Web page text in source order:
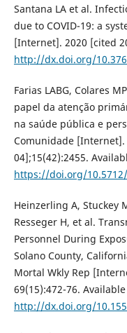
Santana LA et al.
due to COVID-19: a
[Internet]. 2020 [cited
http://dx.doi.org/
Farias LABG, Colares
papel da atenção
na saúde pública e
Comunidade [Internet].
04];15(42):2455.
https://doi.org/
Heinzerling A, Stuckey
Resseger H, et al.
Personnel During
Solano County,
Mortal Wkly Rep
69(15):472-76.
http://dx.doi.org/